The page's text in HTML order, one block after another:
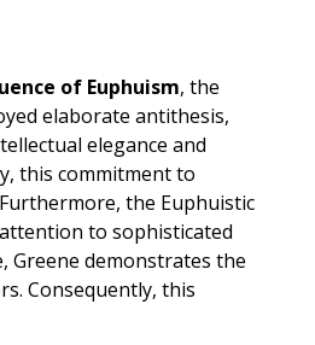
of Euphuism, the
elaborate antithesis,
elegance and
this commitment to
the Euphuistic
to sophisticated
demonstrates the
Consequently, this